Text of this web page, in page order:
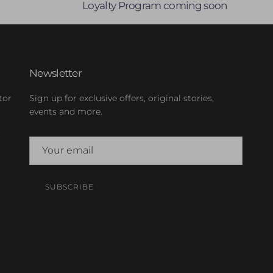
Loyalty Program coming soon
Newsletter
Sign up for exclusive offers, original stories,
events and more.
SUBSCRIBE